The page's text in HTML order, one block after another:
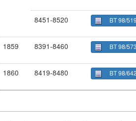
8451-8520 BT 98/
1859 8391-8460 BT 98/
1860 8419-8480 BT 98/